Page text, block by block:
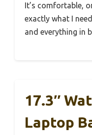
It’s comfortable,
exactly what I
and everything in
17.3″
Laptop